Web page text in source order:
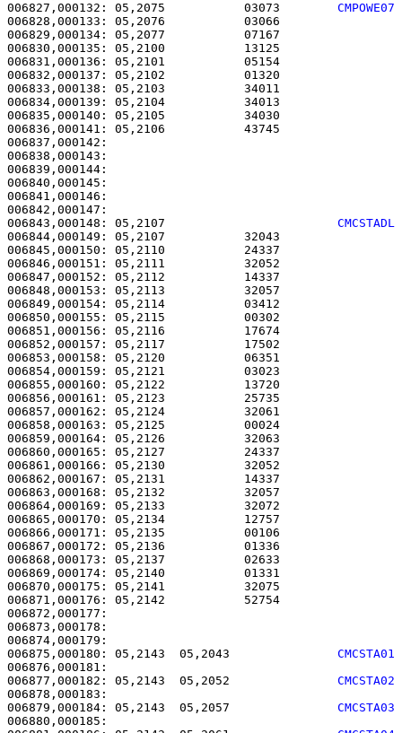
006827,000132: 05,2075           03073 CMPOWE07
006828,000133: 05,2076
006829,000134: 05,2077
006830,000135: 05,2100
006831,000136: 05,2101
006832,000137: 05,2102
006833,000138: 05,2103
006834,000139: 05,2104
006835,000140: 05,2105
006836,000141: 05,2106
006837,000142:
006840,000145:
006843,000148: 05,2107 CMCSTADL
006844,000149: 05,2107
006845,000150: 05,2110
006846,000151: 05,2111
006847,000152: 05,2112
006848,000153: 05,2113
006849,000154: 05,2114
006850,000155: 05,2115
006851,000156: 05,2116
006852,000157: 05,2117
006853,000158: 05,2120
006854,000159: 05,2121
006855,000160: 05,2122
006856,000161: 05,2123
006857,000162: 05,2124
006858,000163: 05,2125
006859,000164: 05,2126
006860,000165: 05,2127
006861,000166: 05,2130
006862,000167: 05,2131
006863,000168: 05,2132
006864,000169: 05,2133
006865,000170: 05,2134
006866,000171: 05,2135
006867,000172: 05,2136
006868,000173: 05,2137
006869,000174: 05,2140
006870,000175: 05,2141
006871,000176: 05,2142
006872,000177:
006875,000180: 05,2143  05,2043 CMCSTA01
006877,000182: 05,2143  05,2052 CMCSTA02
006879,000184: 05,2143  05,2057 CMCSTA03